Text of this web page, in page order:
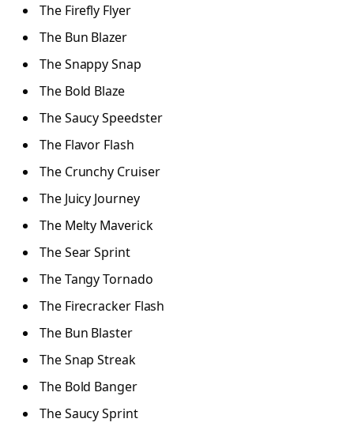
The Firefly Flyer
The Bun Blazer
The Snappy Snap
The Bold Blaze
The Saucy Speedster
The Flavor Flash
The Crunchy Cruiser
The Juicy Journey
The Melty Maverick
The Sear Sprint
The Tangy Tornado
The Firecracker Flash
The Bun Blaster
The Snap Streak
The Bold Banger
The Saucy Sprint